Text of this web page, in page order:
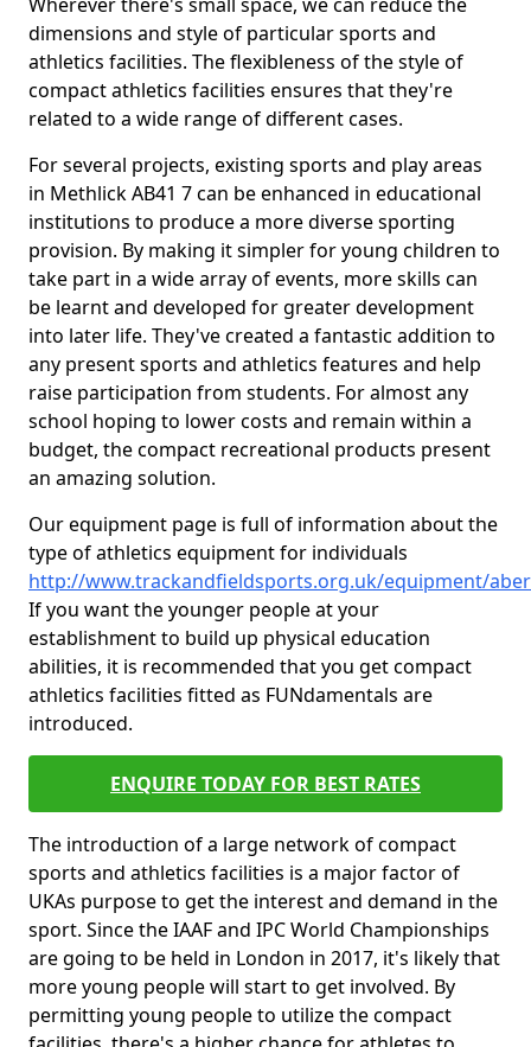
dimensions and style of particular sports and
athletics facilities. The flexibleness of the style of
compact athletics facilities ensures that they're
related to a wide range of different cases.
For several projects, existing sports and play areas
in Methlick AB41 7 can be enhanced in educational
institutions to produce a more diverse sporting
provision. By making it simpler for young children to
take part in a wide array of events, more skills can
be learnt and developed for greater development
into later life. They've created a fantastic addition to
any present sports and athletics features and help
raise participation from students. For almost any
school hoping to lower costs and remain within a
budget, the compact recreational products present
an amazing solution.
Our equipment page is full of information about the
type of athletics equipment for individuals
http://www.trackandfieldsports.org.uk/equipment/
If you want the younger people at your
establishment to build up physical education
abilities, it is recommended that you get compact
athletics facilities fitted as FUNdamentals are
introduced.
ENQUIRE TODAY FOR BEST RATES
The introduction of a large network of compact
sports and athletics facilities is a major factor of
UKAs purpose to get the interest and demand in the
sport. Since the IAAF and IPC World Championships
are going to be held in London in 2017, it's likely that
more young people will start to get involved. By
permitting young people to utilize the compact